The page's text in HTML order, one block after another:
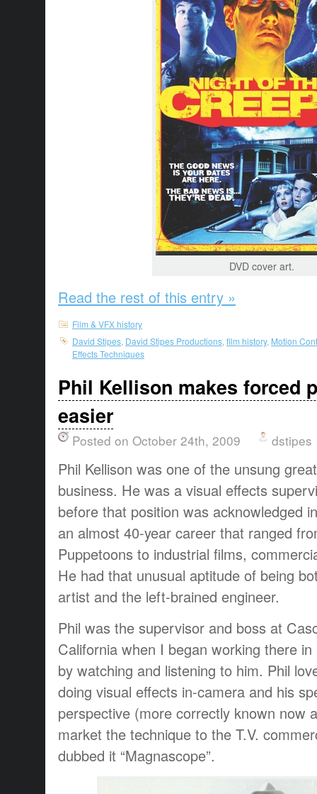
DVD cover art.
Read the rest of this entry »
Film & VFX history
David Stipes David Stipes Productions film history, Motion
Effects Techniques
Phil Kellison makes forced
easier
Posted on October 24th, 2009 dstipes
Phil Kellison was one of the unsung
business. He was a visual effects
before that position was acknowledged
an almost 40-year career that ranged
Puppetoons to industrial films,
He had that unusual aptitude of being
artist and the left-brained engineer.
Phil was the supervisor and boss at
California when I began working there
by watching and listening to him. Phil
doing visual effects in-camera and his
perspective (more correctly known now
market the technique to the T.V.
dubbed it “Magnascope”.